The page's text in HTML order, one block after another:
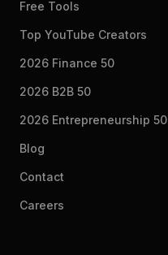
Free Tools
Top YouTube Creators
2026 Finance 50
2026 B2B 50
2026 Entrepreneurship 50
Blog
Contact
Careers